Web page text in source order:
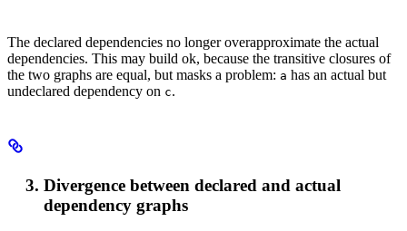
The declared dependencies no longer overapproximate the actual
dependencies. This may build ok, because the transitive closures of
the two graphs are equal, but masks a problem: a has an actual but
undeclared dependency on c.
Divergence between declared and actual
dependency graphs